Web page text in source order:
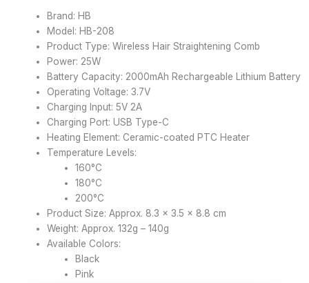
Brand: HB
Model: HB-208
Product Type: Wireless Hair Straightening Comb
Power: 25W
Battery Capacity: 2000mAh Rechargeable Lithium Battery
Operating Voltage: 3.7V
Charging Input: 5V 2A
Charging Port: USB Type-C
Heating Element: Ceramic-coated PTC Heater
Temperature Levels:
160°C
180°C
200°C
Product Size: Approx. 8.3 × 3.5 × 8.8 cm
Weight: Approx. 132g – 140g
Available Colors:
Black
Pink